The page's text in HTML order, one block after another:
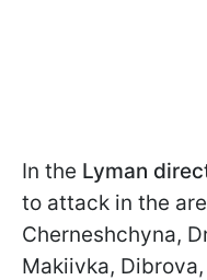
In the Lyman
to attack in the
Cherneshchyna,
Makiivka,